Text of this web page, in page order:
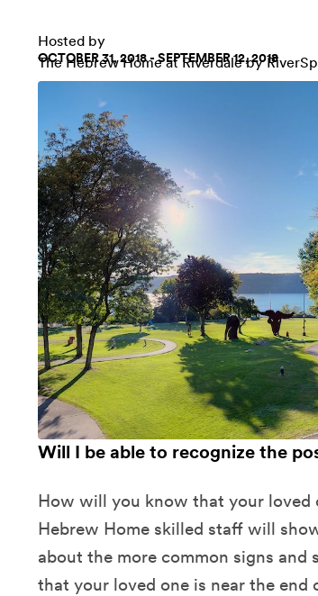
Hosted by
The Hebrew Home at Riverdale by
OCTOBER 31, 2018 - SEPTEMBER 12, 2018
Will I be able to recognize the
How will you know that your loved
Hebrew Home skilled staff will
about the more common signs
that your loved one is near the